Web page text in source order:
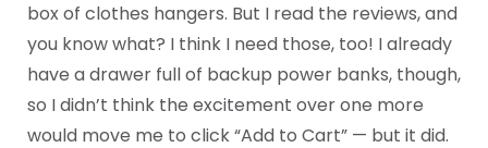
box of clothes hangers. But I read the reviews, and
you know what? I think I need those, too! I already
have a drawer full of backup power banks, though,
so I didn’t think the excitement over one more
would move me to click “Add to Cart” — but it did.